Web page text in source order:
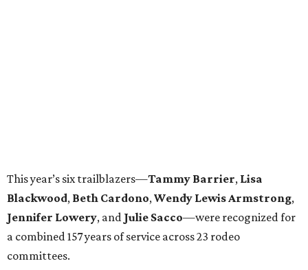
This year’s six trailblazers—Tammy Barrier, Lisa
Blackwood, Beth Cardono, Wendy Lewis Armstrong,
Jennifer Lowery, and Julie Sacco—were recognized for
a combined 157 years of service across 23 rodeo
committees.